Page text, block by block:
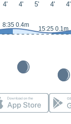
4' 4' 5' 4' 4'
8:35 0.4m
15:25 0.1m